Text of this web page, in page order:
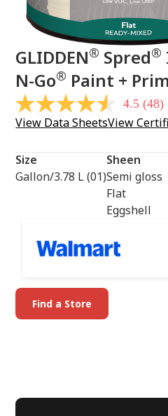
GLIDDEN® Spred®
N-Go® Paint +
4.5
out
of
stars,
average
rating
page
link.
4.5 (48)
View Data SheetsView
Size
Gallon/3.78 L (01)
Sheen
Semi gloss
Flat
Eggshell
Find a Store